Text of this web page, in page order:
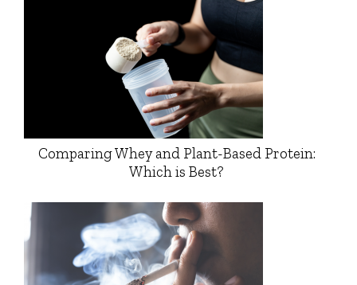
Comparing Whey and Plant-Based Protein:
Which is Best?